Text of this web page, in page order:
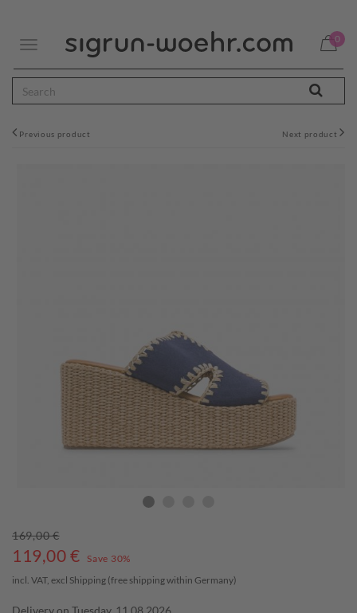
Toggle
0
Previous product Next product
169,00 €
119,00 €
Save 30%
incl. VAT, excl Shipping (free shipping within Germany)
Delivery on Tuesday, 11.08.2026